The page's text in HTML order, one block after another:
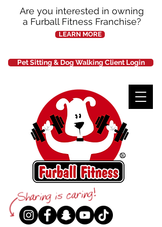
Pet Sitting & Dog Walking Client Login
Are you interested in owning
a Furball Fitness Franchise?
LEARN MORE